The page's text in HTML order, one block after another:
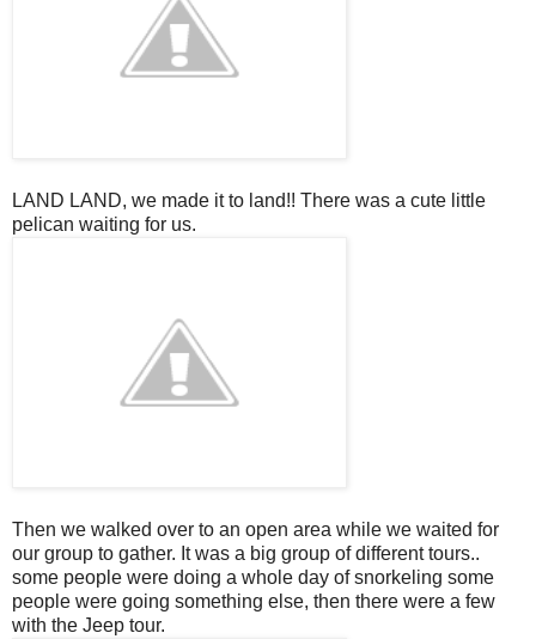
LAND LAND, we made it to land!! There was a cute little
pelican waiting for us.
Then we walked over to an open area while we waited for
our group to gather. It was a big group of different tours..
some people were doing a whole day of snorkeling some
people were going something else, then there were a few
with the Jeep tour.